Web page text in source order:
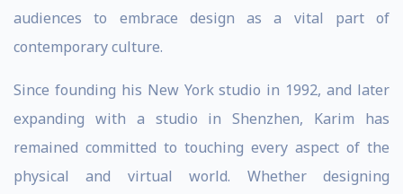
audiences to embrace design as a vital part of
contemporary culture.
Since founding his New York studio in 1992, and later
expanding with a studio in Shenzhen, Karim has
remained committed to touching every aspect of the
physical and virtual world. Whether designing